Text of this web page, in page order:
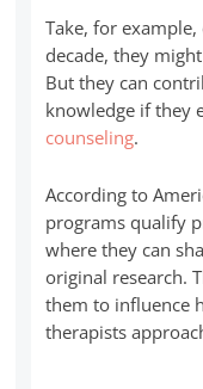
Take, for
decade, they
But they can
knowledge if they
counseling.
According to
programs qualify
where they can
original research.
them to influence
therapists